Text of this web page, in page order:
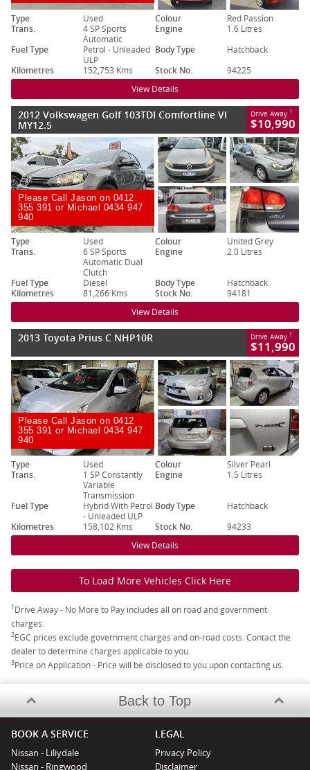
Type Used Colour
Red Passion
Trans.
4 SP Sports
Automatic
Engine
1.6 Litres
Fuel Type
Petrol - Unleaded
ULP
Body Type
Hatchback
Kilometres
152,753 Kms Stock No. 94225
View Details
2012 Volkswagen Golf 103TDI Comfortline VI
MY12.5
Drive Away 1
$10,990
Please Call Jason on 0412
355 391 or Michael 0434 947
940
Type Used Colour
United Grey
Trans.
6 SP Sports
Automatic Dual
Clutch
Engine 2.0 Litres
Fuel Type Diesel Body Type
Hatchback
Kilometres
81,266 Kms Stock No. 94181
View Details
2013 Toyota Prius C NHP10R Drive Away 1
$11,990
Please Call Jason on 0412
355 391 or Michael 0434 947
940
Type Used Colour
Silver Pearl
Trans.
1 SP Constantly
Variable
Transmission
Engine 1.5 Litres
Fuel Type
Hybrid With Petrol
- Unleaded ULP
Body Type
Hatchback
Kilometres
158,102 Kms Stock No. 94233
View Details
To Load More Vehicles Click Here
1Drive Away - No More to Pay includes all on road and government
charges.
2EGC prices exclude government charges and on-road costs. Contact the
dealer to determine charges applicable to you.
3Price on Application - Price will be disclosed to you upon contacting us.
Back to Top
BOOK A SERVICE
Nissan - Liliydale
Nissan - Ringwood
LEGAL
Privacy Policy
Disclaimer